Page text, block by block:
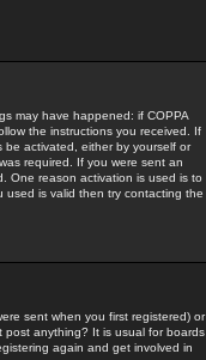
may have happened: if COPPA
the instructions you received. If
be activated, either by yourself or
required. If you were sent an
One reason activation is used is to
used is valid then try contacting the
sent when you first registered) or
anything? It is usual for boards
again and get involved in